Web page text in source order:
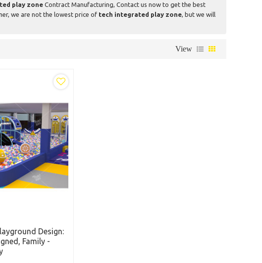
play zone Contract Manufacturing, Contact us now to get the best
we are not the lowest price of tech integrated play zone, but we will
View
Design:
Family -